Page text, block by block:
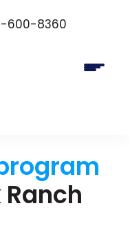
600-8360